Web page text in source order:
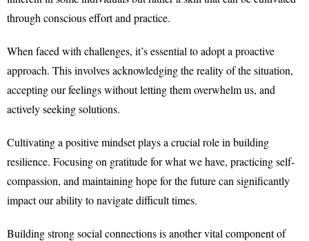
through conscious effort and practice.
When faced with challenges, it’s essential to adopt a proactive
approach. This involves acknowledging the reality of the situation,
accepting our feelings without letting them overwhelm us, and
actively seeking solutions.
Cultivating a positive mindset plays a crucial role in building
resilience. Focusing on gratitude for what we have, practicing self-
compassion, and maintaining hope for the future can significantly
impact our ability to navigate difficult times.
Building strong social connections is another vital component of